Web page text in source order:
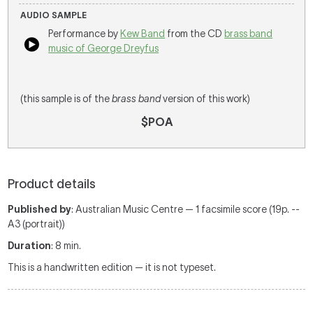
AUDIO SAMPLE
Performance by Kew Band from the CD brass band
music of George Dreyfus
(this sample is of thebrass bandversion of this work)
$POA
Product details
Published by: Australian Music Centre — 1 facsimile score (19p. --
A3 (portrait))
Duration: 8 min.
This is a handwritten edition — it is not typeset.